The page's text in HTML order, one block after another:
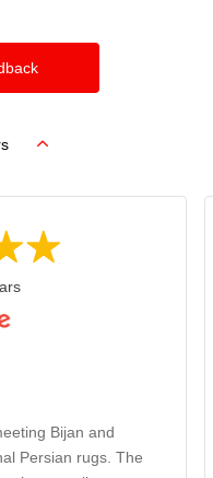
Bijan and
Persian rugs. The